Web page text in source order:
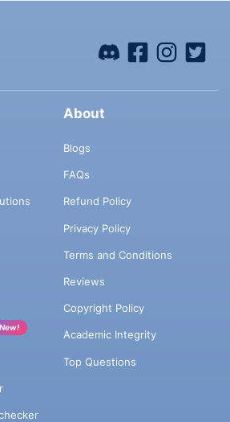
New!
About
Blogs
FAQs
Refund Policy
Privacy Policy
Terms and Conditions
Reviews
Copyright Policy
Academic Integrity
Top Questions